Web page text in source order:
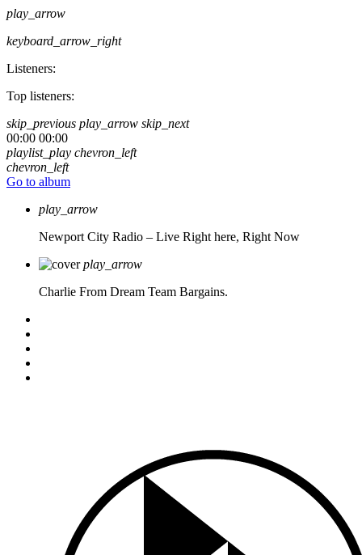
play_arrow
keyboard_arrow_right
Listeners:
Top listeners:
skip_previous play_arrow skip_next
00:00 00:00
playlist_play chevron_left
chevron_left
Go to album
play_arrow
Newport City Radio – Live Right here, Right Now
play_arrow
Charlie From Dream Team Bargains.